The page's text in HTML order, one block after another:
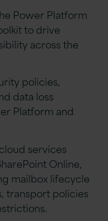
Power Platform
to drive
across the
policies,
data loss
Platform and
services
Online,
mailbox lifecycle
transport policies